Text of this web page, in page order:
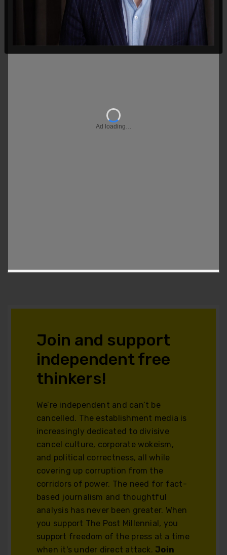
Ad loading…
Join and support
independent free
thinkers!
We’re independent and can’t be
cancelled. The establishment media is
increasingly dedicated to divisive
cancel culture, corporate wokeism,
and political correctness, all while
covering up corruption from the
corridors of power. The need for fact-
based journalism and thoughtful
analysis has never been greater. When
you support The Post Millennial, you
support freedom of the press at a time
when it's under direct attack.Join